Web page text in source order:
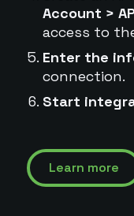
Account >
access to
Enter the
connection.
Start
Learn more